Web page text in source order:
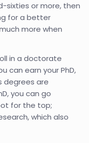
sixties or more, then
for a better
more when
in a doctorate
can earn your PhD,
degrees are
you can go
for the top;
which also